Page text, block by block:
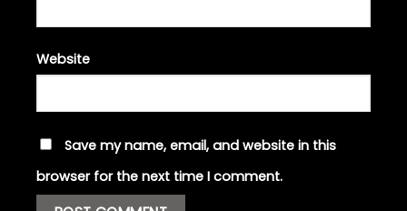
Website
Save my name, email, and website in this
browser for the next time I comment.